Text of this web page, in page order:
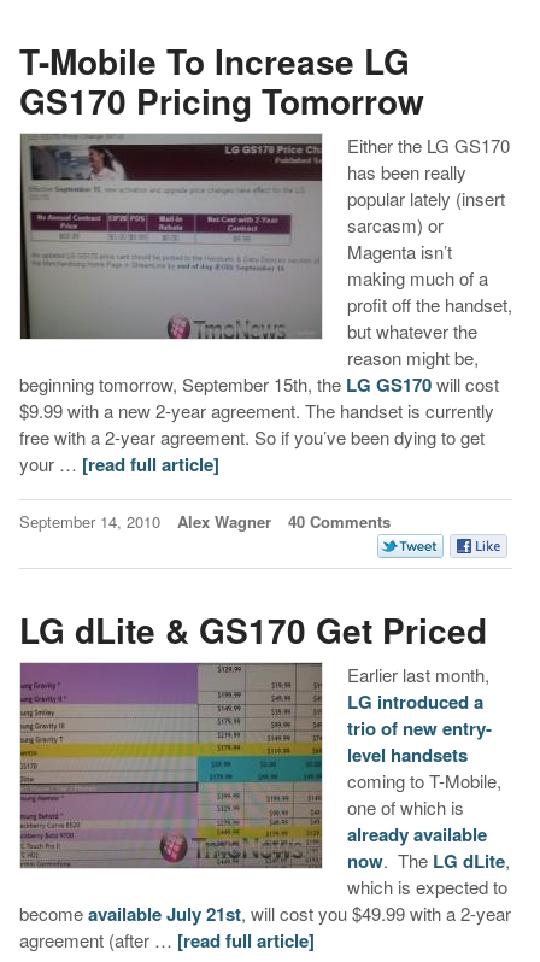
T-Mobile To Increase LG
GS170 Pricing Tomorrow
Either the LG GS170
has been really
popular lately (insert
sarcasm) or
Magenta isn’t
making much of a
profit off the handset,
but whatever the
reason might be,
beginning tomorrow, September 15th, the LG GS170will cost
$9.99 with a new 2-year agreement. The handset is currently
free with a 2-year agreement. So if you’ve been dying to get
your … [read full article]
September 14, 2010 Alex Wagner 40 Comments
LG dLite & GS170 Get Priced
Earlier last month,
LG introduced a
trio of new entry-
level handsets
coming to T-Mobile,
one of which is
already available
now. The LG dLite,
which is expected to
becomeavailable July 21st, will cost you $49.99 with a 2-year
agreement (after … [read full article]